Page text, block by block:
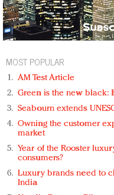
MOST POPULAR
AM Test Article
Green is the new black:
Seabourn extends
Owning the customer
market
Year of the Rooster
consumers?
Luxury brands need to
India